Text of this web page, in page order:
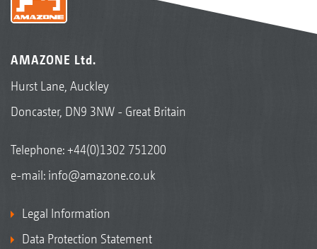
AMAZONE Ltd.
Hurst Lane, Auckley
Doncaster, DN9 3NW - Great Britain
Telephone:+44(0)1302 751200
e-mail: info@amazone.co.uk
Legal Information
Data Protection Statement